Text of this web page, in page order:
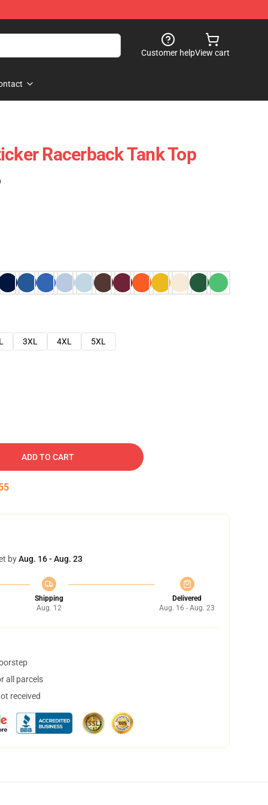
Customer helpView cart
Racerback Tank Top
3XL 4XL 5XL
ADD TO CART
byAug. 16 - Aug. 23
Shipping
Aug. 12
Delivered
Aug. 16 - Aug. 23
all parcels
received